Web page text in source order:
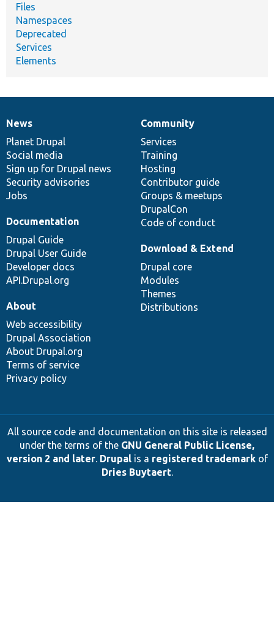
Files
Namespaces
Deprecated
Services
Elements
News
items
News
Planet Drupal
Social media
Sign up for Drupal news
Security advisories
Jobs
Our
community
Community
Services
Training
Hosting
Contributor guide
Groups & meetups
DrupalCon
Code of conduct
Documentation
Documentation
Drupal Guide
Drupal User Guide
Developer docs
API.Drupal.org
Drupal
code
base
Download & Extend
Drupal core
Modules
Themes
Distributions
Governance
of
community
About
Web accessibility
Drupal Association
About Drupal.org
Terms of service
Privacy policy
All source code and documentation on this site is released
under the terms of the GNU General Public License,
version 2 and later. Drupalis a registered trademarkof
Dries Buytaert.